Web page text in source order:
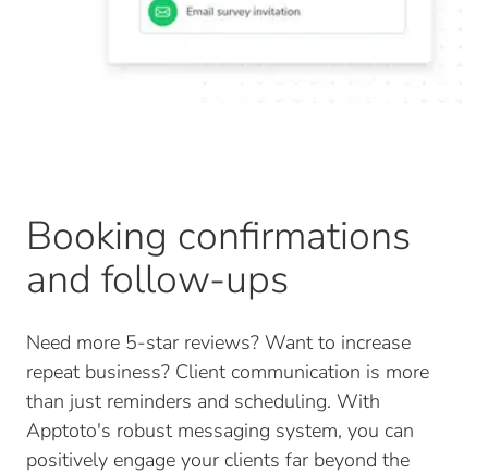
Booking confirmations
and follow-ups
Need more 5-star reviews? Want to increase
repeat business? Client communication is more
than just reminders and scheduling. With
Apptoto's robust messaging system, you can
positively engage your clients far beyond the